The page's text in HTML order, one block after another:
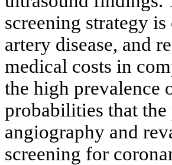
screening strategy
artery disease, and
medical costs in
the high prevalence
probabilities that
angiography and
screening for